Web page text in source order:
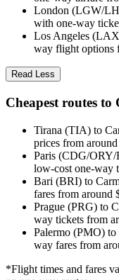
London (LGW/
with one-way
Los Angeles
way flight options
Read Less
Cheapest routes
Tirana (TIA) to
prices from
Paris (CDG/
low-cost one-way
Bari (BRI) to
fares from around
Prague (PRG) to
way tickets from
Palermo (PMO)
way fares from
*Flight times and fares